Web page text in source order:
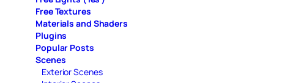
Free Textures
Materials and Shaders
Plugins
Popular Posts
Scenes
Exterior Scenes